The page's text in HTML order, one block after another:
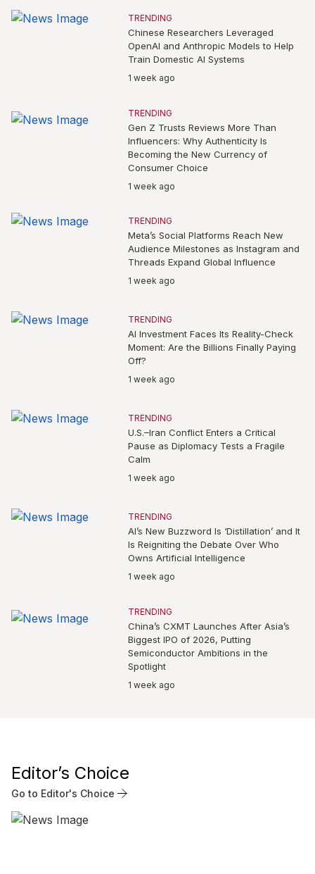
TRENDING
Chinese Researchers Leveraged
OpenAI and Anthropic Models to Help
Train Domestic AI Systems
1 week ago
TRENDING
Gen Z Trusts Reviews More Than
Influencers: Why Authenticity Is
Becoming the New Currency of
Consumer Choice
1 week ago
TRENDING
Meta’s Social Platforms Reach New
Audience Milestones as Instagram and
Threads Expand Global Influence
1 week ago
TRENDING
AI Investment Faces Its Reality-Check
Moment: Are the Billions Finally Paying
Off?
1 week ago
TRENDING
U.S.–Iran Conflict Enters a Critical
Pause as Diplomacy Tests a Fragile
Calm
1 week ago
TRENDING
AI’s New Buzzword Is ‘Distillation’ and It
Is Reigniting the Debate Over Who
Owns Artificial Intelligence
1 week ago
TRENDING
China’s CXMT Launches After Asia’s
Biggest IPO of 2026, Putting
Semiconductor Ambitions in the
Spotlight
1 week ago
Editor’s Choice
Go to Editor's Choice